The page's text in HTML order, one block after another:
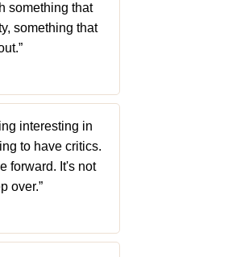
something that
something that
interesting in
to have critics.
forward. It's not
over.”